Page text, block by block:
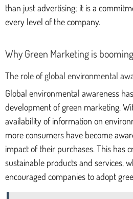
than just advertising; it is a
every level of the company.
Why Green Marketing is booming
The role of global environmental
Global environmental awareness
development of green marketing.
availability of information on
more consumers have become
impact of their purchases. This has
sustainable products and services,
encouraged companies to adopt